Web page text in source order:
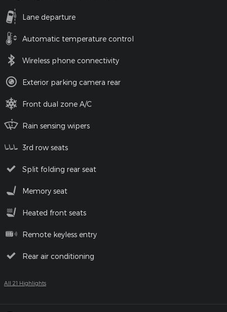
Lane departure
Automatic temperature control
Wireless phone connectivity
Exterior parking camera rear
Front dual zone A/C
Rain sensing wipers
3rd row seats
Split folding rear seat
Memory seat
Heated front seats
Remote keyless entry
Rear air conditioning
All 21 Highlights